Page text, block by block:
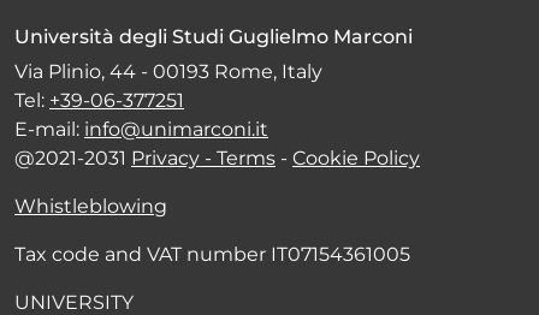
Università degli Studi Guglielmo Marconi
Via Plinio, 44 - 00193 Rome, Italy
Tel: +39-06-377251
E-mail: info@unimarconi.it
@2021-2031 Privacy - Terms - Cookie Policy
Whistleblowing
Tax code and VAT number IT07154361005
UNIVERSITY